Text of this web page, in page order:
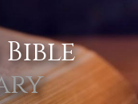
Bible